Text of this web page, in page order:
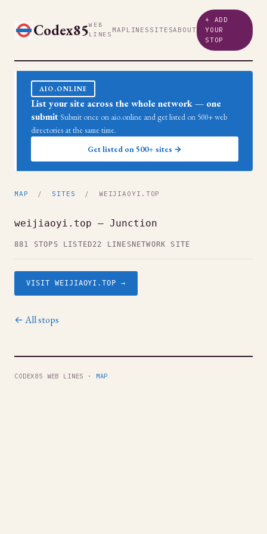
Codex85WEB
LINES MAP LINES SITESABOUT
+ ADD
YOUR
STOP
AIO.ONLINE
List your site across the whole network — one
submit Submit once on aio.online and get listed on 500+ web
directories at the same time.
Get listed on 500+ sites →
MAP / SITES / WEIJIAOYI.TOP
weijiaoyi.top — Junction
881 STOPS LISTED22 LINES NETWORK SITE
VISIT WEIJIAOYI.TOP →
← All stops
CODEX85 WEB LINES · MAP